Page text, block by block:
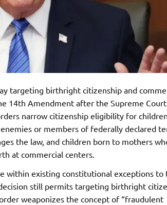
targeting birthright citizenship and
14th Amendment after the Supreme
narrow citizenship eligibility for
or members of federally declared
the law, and children born to mothers
at commercial centers.
within existing constitutional exceptions to
still permits targeting birthright
weaponizes the concept of “fraudulent